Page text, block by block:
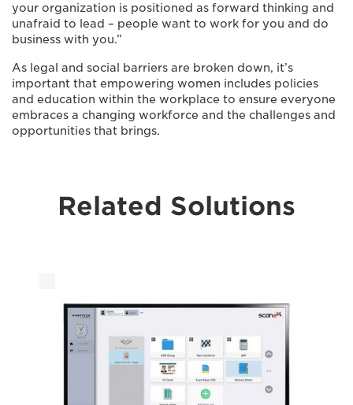
your organization is positioned as forward thinking and
unafraid to lead – people want to work for you and do
business with you.”
As legal and social barriers are broken down, it’s
important that empowering women includes policies
and education within the workplace to ensure everyone
embraces a changing workforce and the challenges and
opportunities that brings.
Related Solutions